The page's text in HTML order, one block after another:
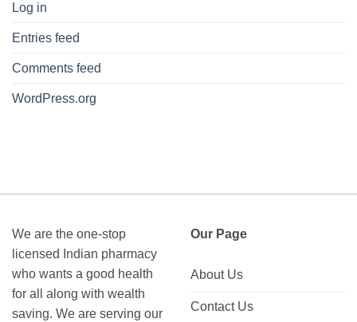
Log in
Entries feed
Comments feed
WordPress.org
We are the one-stop
licensed Indian pharmacy
who wants a good health
for all along with wealth
saving. We are serving our
Our Page
About Us
Contact Us